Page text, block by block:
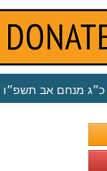
כ״ג מנחם אב תשפ״ו